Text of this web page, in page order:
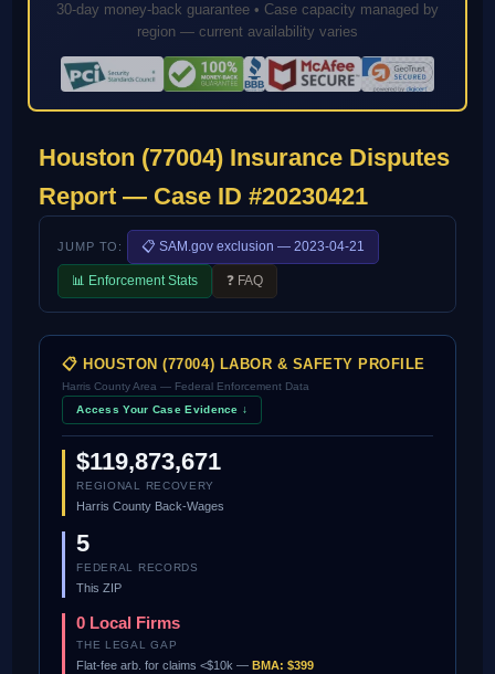
30-day money-back guarantee • Case capacity managed by
region — current availability varies
Houston (77004) Insurance Disputes
Report — Case ID #20230421
JUMP TO: 📋 SAM.gov exclusion — 2023-04-21
📊 Enforcement Stats ❓ FAQ
📋 HOUSTON (77004) LABOR & SAFETY PROFILE
Harris County Area — Federal Enforcement Data
Access Your Case Evidence ↓
$119,873,671
REGIONAL RECOVERY
Harris County Back-Wages
5
FEDERAL RECORDS
This ZIP
0 Local Firms
THE LEGAL GAP
Flat-fee arb. for claims <$10k — BMA: $399